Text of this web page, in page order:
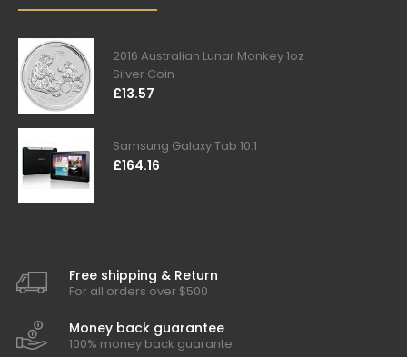
2016 Australian Lunar Monkey 1oz
Silver Coin
£13.57
Samsung Galaxy Tab 10.1
£164.16
Free shipping & Return
For all orders over $500
Money back guarantee
100% money back guarante